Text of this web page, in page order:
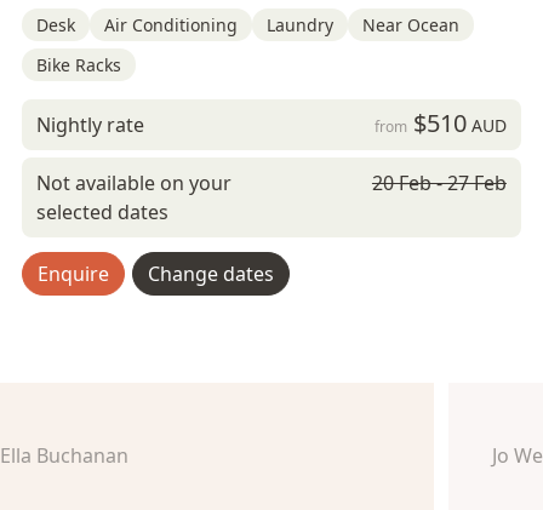
Desk Air Conditioning Laundry
Near Ocean
Bike Racks
Nightly rate from $510AUD
Not available on your
selected dates
20 Feb - 27 Feb
Enquire Change dates
Ella Buchanan Jo